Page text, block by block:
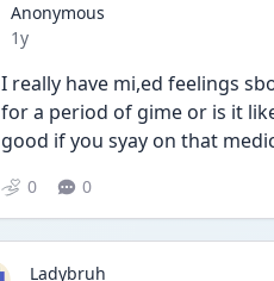
Anonymous
Date posted
1y
I really have mi,ed feelings
for a period of gime or is it
good if you syay on that
0 0
Ladybruh